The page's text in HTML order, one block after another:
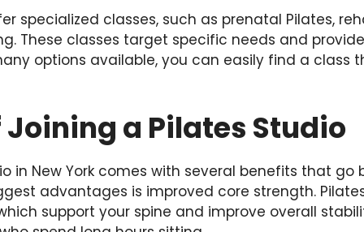
specialized classes, such as prenatal Pilates,
These classes target specific needs and
options available, you can easily find a class
a Pilates Studio
in New York comes with several benefits that go
advantages is improved core strength.
support your spine and improve overall